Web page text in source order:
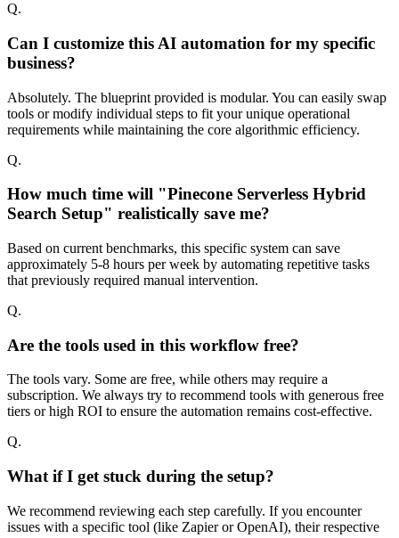
Q.
Can I customize this AI automation for my specific
business?
Absolutely. The blueprint provided is modular. You can easily swap
tools or modify individual steps to fit your unique operational
requirements while maintaining the core algorithmic efficiency.
Q.
How much time will "Pinecone Serverless Hybrid
Search Setup" realistically save me?
Based on current benchmarks, this specific system can save
approximately 5-8 hours per week by automating repetitive tasks
that previously required manual intervention.
Q.
Are the tools used in this workflow free?
The tools vary. Some are free, while others may require a
subscription. We always try to recommend tools with generous free
tiers or high ROI to ensure the automation remains cost-effective.
Q.
What if I get stuck during the setup?
We recommend reviewing each step carefully. If you encounter
issues with a specific tool (like Zapier or OpenAI), their respective